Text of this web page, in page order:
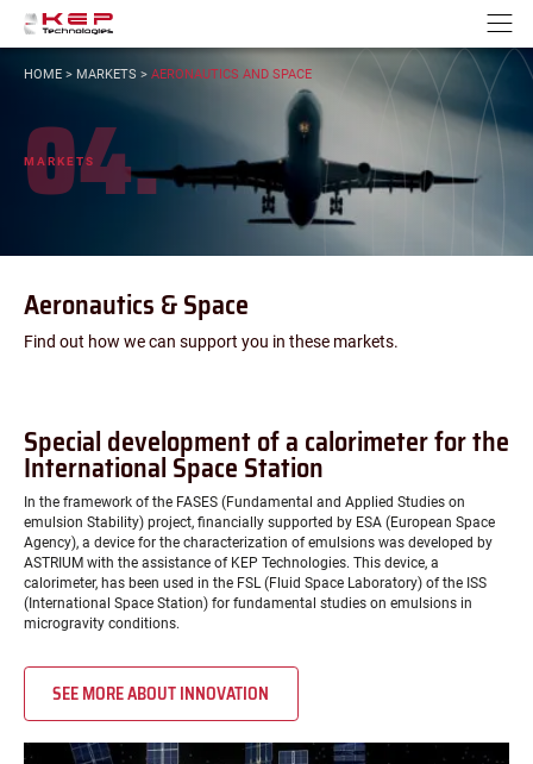
Go to content
YOU
HOME> MARKETS > AERONAUTICS AND SPACE
04.
MARKETS
Aeronautics & Space
Find out how we can support you in these markets.
Special development of a calorimeter for the
International Space Station
In the framework of the FASES (Fundamental and Applied Studies on
emulsion Stability) project, financially supported by ESA (European Space
Agency), a device for the characterization of emulsions was developed by
ASTRIUM with the assistance of KEP Technologies. This device, a
calorimeter, has been used in the FSL (Fluid Space Laboratory) of the ISS
(International Space Station) for fundamental studies on emulsions in
microgravity conditions.
SEE MORE ABOUT INNOVATION
Cookies management panel